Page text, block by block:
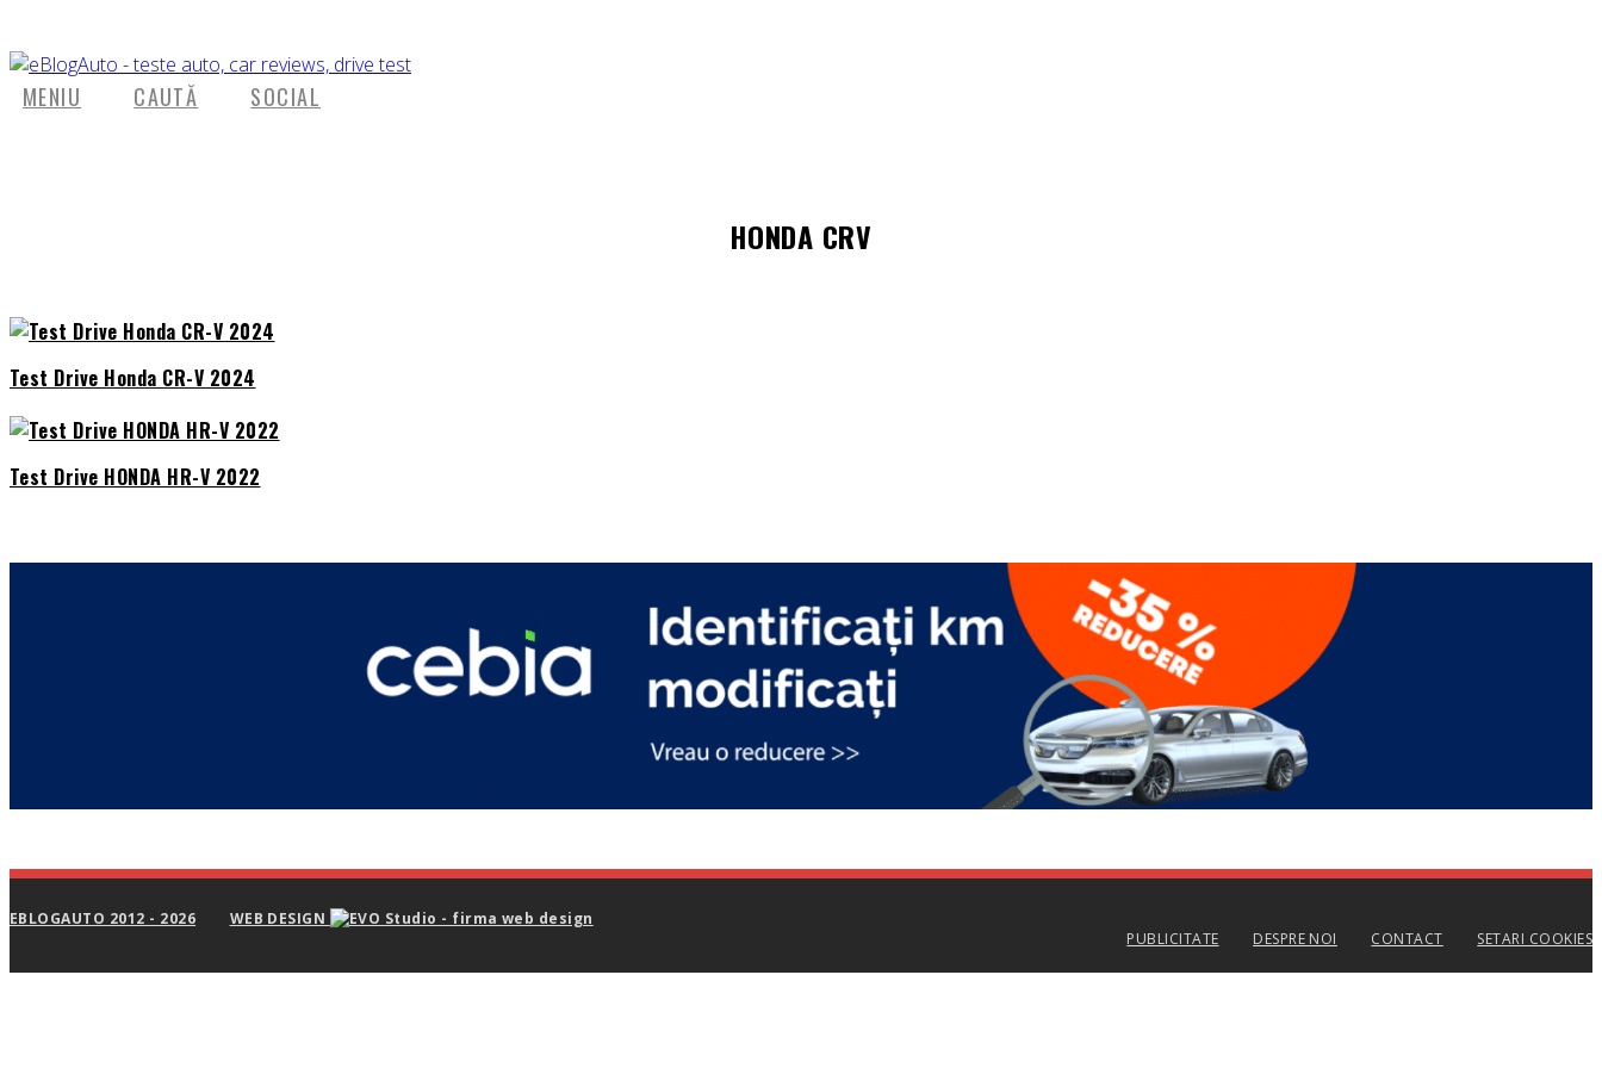
MENIU CAUTĂ SOCIAL
HONDA CRV
Test Drive Honda CR-V 2024
Test Drive HONDA HR-V 2022
EBLOGAUTO 2012 - 2026
WEB DESIGN
PUBLICITATE
DESPRE NOI CONTACT SETARI COOKIES